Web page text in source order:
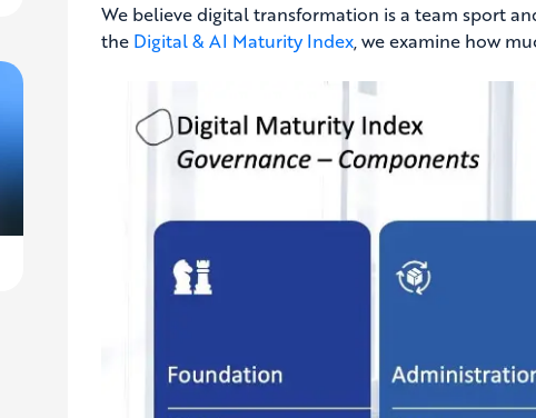
We believe digital transformation is a team sport
the Digital & AI Maturity Index, we examine how